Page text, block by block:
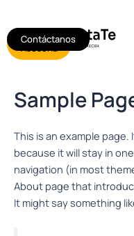
contenido
Agendar
Asesoría
Contáctanos
Sample
This is an example
because it will stay in
navigation (in most
About page that
It might say something